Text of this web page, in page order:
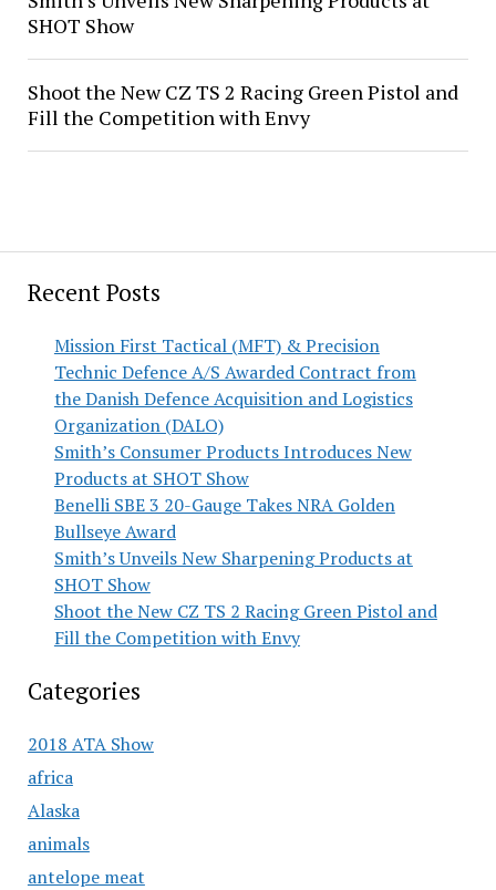
Recent Posts
Mission First Tactical (MFT) & Precision
Technic Defence A/S Awarded Contract from
the Danish Defence Acquisition and Logistics
Organization (DALO)
Smith’s Consumer Products Introduces New
Products at SHOT Show
Benelli SBE 3 20-Gauge Takes NRA Golden
Bullseye Award
Smith’s Unveils New Sharpening Products at
SHOT Show
Shoot the New CZ TS 2 Racing Green Pistol and
Fill the Competition with Envy
Categories
2018 ATA Show
africa
Alaska
animals
antelope meat
SHOT Show
Shoot the New CZ TS 2 Racing Green Pistol and
Fill the Competition with Envy